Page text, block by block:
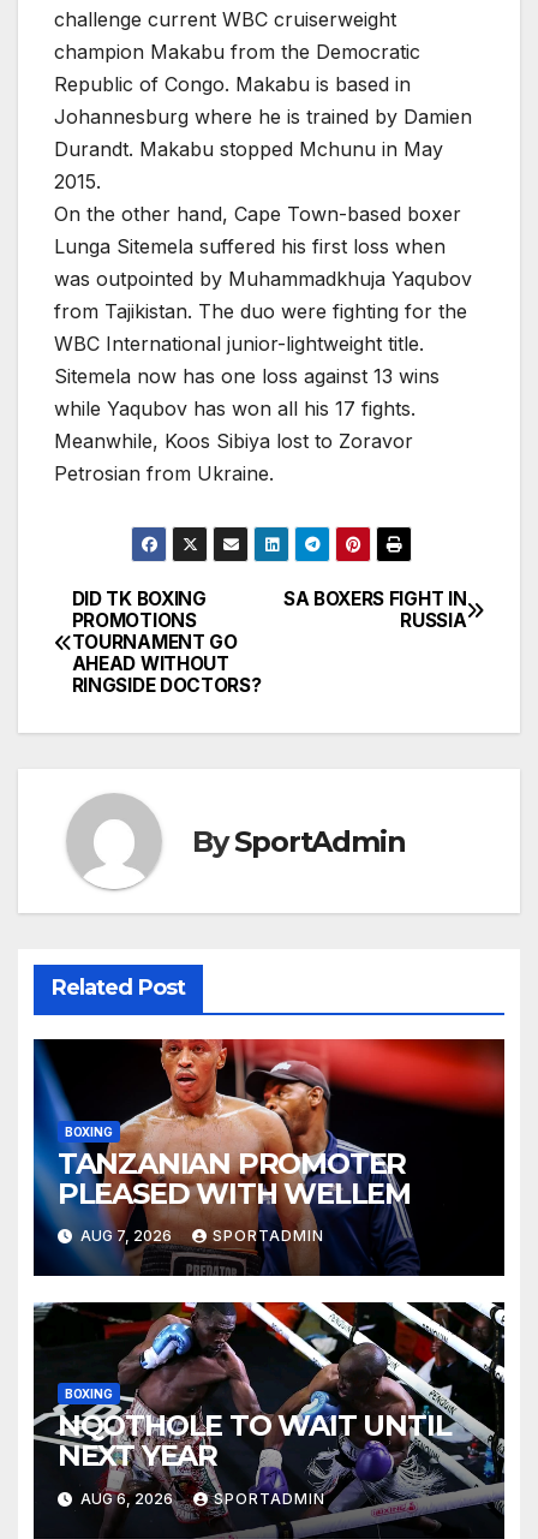
challenge current WBC cruiserweight
champion Makabu from the Democratic
Republic of Congo. Makabu is based in
Johannesburg where he is trained by Damien
Durandt. Makabu stopped Mchunu in May
2015.
On the other hand, Cape Town-based boxer
Lunga Sitemela suffered his first loss when
was outpointed by Muhammadkhuja Yaqubov
from Tajikistan. The duo were fighting for the
WBC International junior-lightweight title.
Sitemela now has one loss against 13 wins
while Yaqubov has won all his 17 fights.
Meanwhile, Koos Sibiya lost to Zoravor
Petrosian from Ukraine.
Post
navigation
SA BOXERS FIGHT IN
RUSSIA
DID TK BOXING
PROMOTIONS
TOURNAMENT GO
AHEAD WITHOUT
RINGSIDE DOCTORS?
BySportAdmin
Related Post
BOXING
TANZANIAN PROMOTER
PLEASED WITH WELLEM
AUG 7, 2026 SPORTADMIN
BOXING
NQOTHOLE TO WAIT UNTIL
NEXT YEAR
AUG 6, 2026 SPORTADMIN